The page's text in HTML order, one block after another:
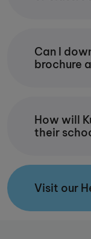
Can I
brochure
How will
their
Visit our